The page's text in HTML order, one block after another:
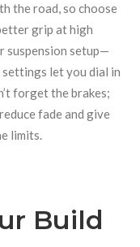
the road, so choose
grip at high
suspension setup—
let you dial in
forget the brakes;
fade and give
limits.
Build